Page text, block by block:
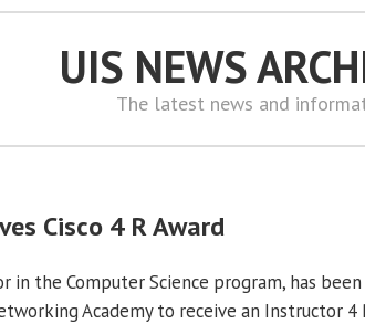
UIS NEWS
The latest news and
Cisco 4 R Award
in the Computer Science program, has been
Academy to receive an Instructor 4